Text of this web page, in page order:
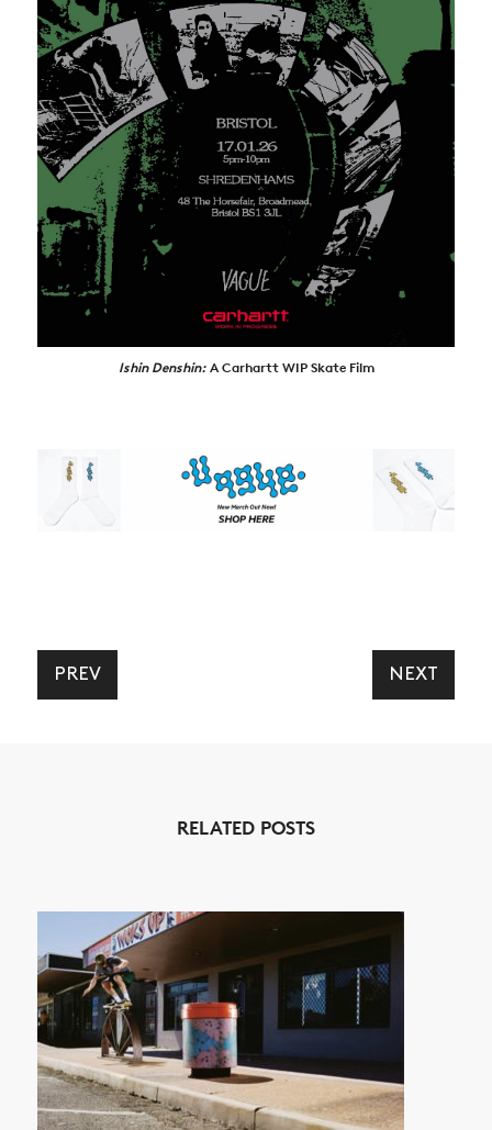
ARTICLES
SHOP
VIDEOS
SUBSCRIBE
Ishin Denshin: A Carhartt WIP Skate Film
PREV NEXT
RELATED POSTS